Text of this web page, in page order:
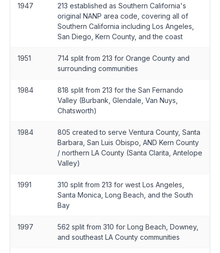
1947
213 established as Southern California's
original NANP area code, covering all of
Southern California including Los Angeles,
San Diego, Kern County, and the coast
1951
714 split from 213 for Orange County and
surrounding communities
1984
818 split from 213 for the San Fernando
Valley (Burbank, Glendale, Van Nuys,
Chatsworth)
1984
805 created to serve Ventura County, Santa
Barbara, San Luis Obispo, AND Kern County
/ northern LA County (Santa Clarita, Antelope
Valley)
1991
310 split from 213 for west Los Angeles,
Santa Monica, Long Beach, and the South
Bay
1997
562 split from 310 for Long Beach, Downey,
and southeast LA County communities